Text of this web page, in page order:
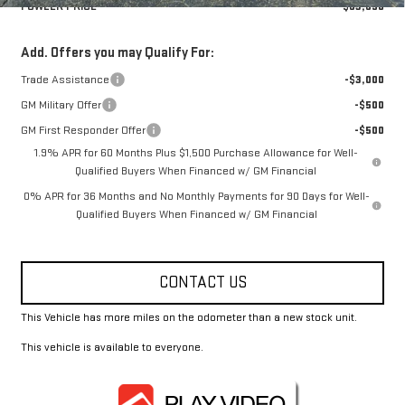
FOWLER PRICE $63,690
Add. Offers you may Qualify For:
Trade Assistance
-$3,000
GM Military Offer
-$500
GM First Responder Offer
-$500
1.9% APR for 60 Months Plus $1,500 Purchase Allowance for Well-
Qualified Buyers When Financed w/ GM Financial
0% APR for 36 Months and No Monthly Payments for 90 Days for Well-
Qualified Buyers When Financed w/ GM Financial
CONTACT US
This Vehicle has more miles on the odometer than a new stock unit.
This vehicle is available to everyone.